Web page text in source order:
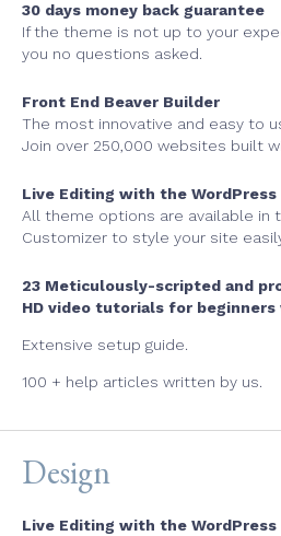
30 days money back guarantee
If the theme is not up to your
you no questions asked.
Front End Beaver Builder
The most innovative and easy to
Join over 250,000 websites built
Live Editing with the WordPress
All theme options are available in
Customizer to style your site
23 Meticulously-scripted and
HD video tutorials for
Extensive setup guide.
100 + help articles written by us.
Design
Live Editing with the WordPress